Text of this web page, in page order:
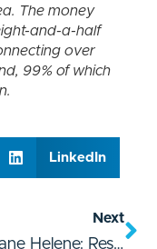
The money
and-a-half
over
99% of which
LinkedIn
Next
Hurricane Helene: Resources for Response & Recovery